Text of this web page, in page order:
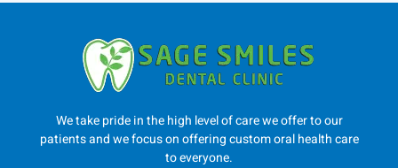
We take pride in the high level of care we offer to our
patients and we focus on offering custom oral health care
to everyone.